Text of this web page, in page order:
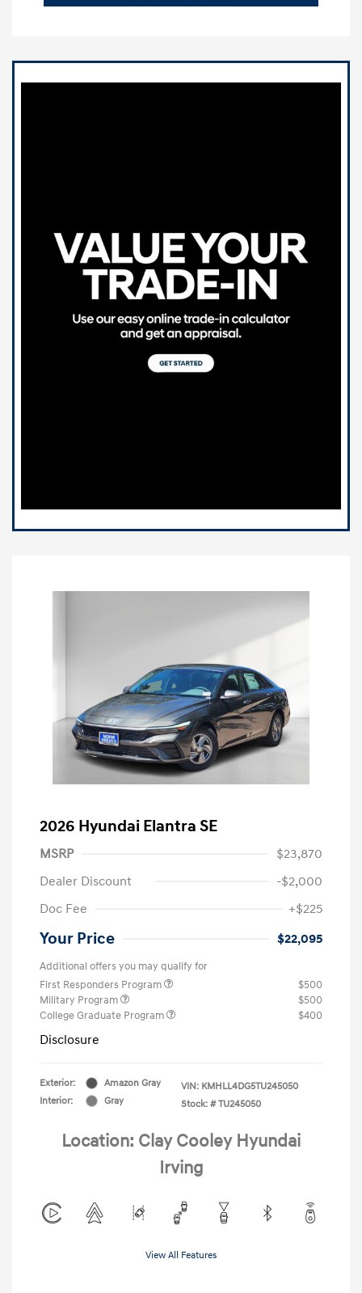
2026 Hyundai Elantra SE
MSRP
$23,870
Dealer Discount
-$2,000
Doc Fee
+$225
Your Price $22,095
Additional offers you may qualify for
First Responders Program
$500
Military Program
$500
College Graduate Program
$400
Disclosure
Exterior:
Amazon Gray
Interior:
Gray
VIN: KMHLL4DG5TU245050
Stock: # TU245050
Location: Clay Cooley Hyundai
Irving
View All Features